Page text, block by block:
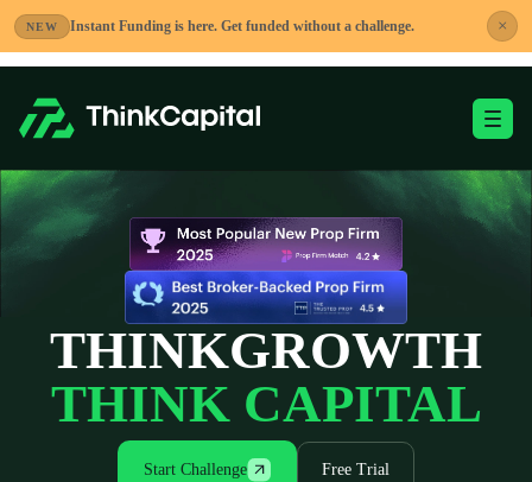
NEW Instant Funding is here. Get funded without a challenge. ×
Skip
content
Toggle Mobile
-
THINKGROWTH
THINK CAPITAL
Start Challenge Free Trial